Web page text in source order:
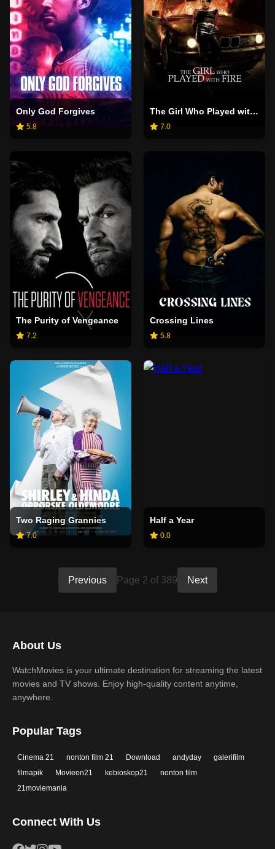
Only God Forgives
5.8
The Girl Who Played with Fire
7.0
The Purity of Vengeance
7.2
Crossing Lines
5.8
Two Raging Grannies
7.0
Half a Year
0.0
Previous Page 2 of 389 Next
About Us
WatchMovies is your ultimate destination for streaming the latest
movies and TV shows. Enjoy high-quality content anytime,
anywhere.
Popular Tags
Cinema 21 nonton film 21 Download andyday
galerifilm
filmapik
Movieon21 kebioskop21
nonton film
21moviemania
Connect With Us